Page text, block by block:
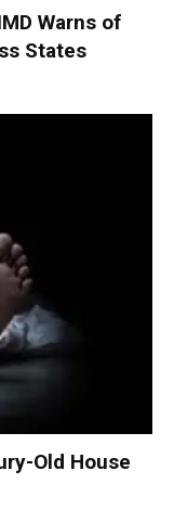
Warns of
States
Old House